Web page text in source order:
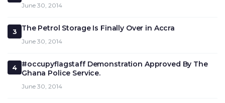
June 30, 2014
3 The Petrol Storage Is Finally Over in Accra
June 30, 2014
4
#occupyflagstaff Demonstration Approved By The
Ghana Police Service.
June 30, 2014